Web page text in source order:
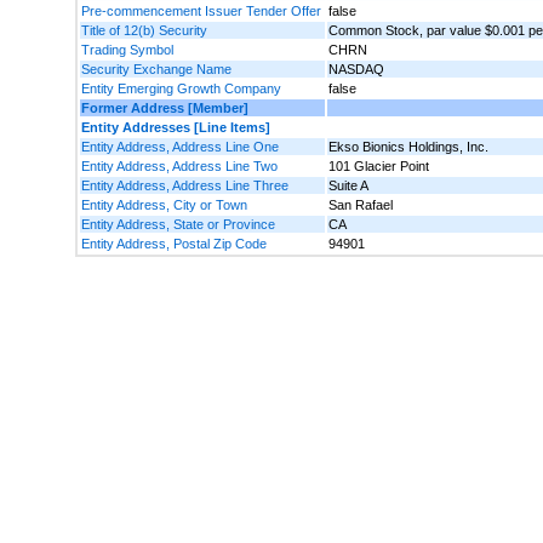
Pre-commencement Issuer Tender Offer false
Title of 12(b) Security
Common Stock, par value $0.001
Trading Symbol
CHRN
Security Exchange Name
NASDAQ
Entity Emerging Growth Company
false
Former Address [Member]
Entity Addresses [Line Items]
Entity Address, Address Line One
Ekso Bionics Holdings, Inc.
Entity Address, Address Line Two
101 Glacier Point
Entity Address, Address Line Three
Suite A
Entity Address, City or Town
San Rafael
Entity Address, State or Province
CA
Entity Address, Postal Zip Code
94901